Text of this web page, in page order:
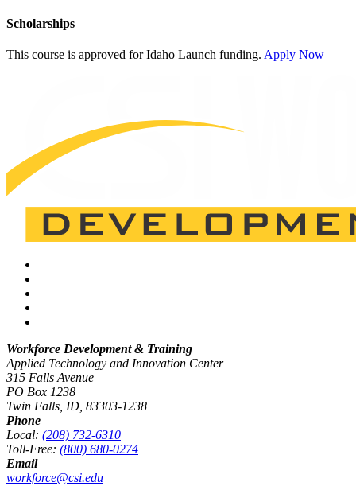
Scholarships
This course is approved forIdaho Launch funding. Apply Now
Workforce Development & Training
Applied Technology and Innovation Center
315 Falls Avenue
PO Box 1238
Twin Falls, ID, 83303-1238
Phone
Local: (208) 732-6310
Toll-Free: (800) 680-0274
Email
workforce@csi.edu